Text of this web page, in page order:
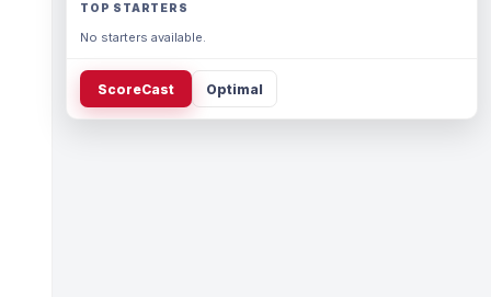
TOP STARTERS
No starters available.
ScoreCast Optimal